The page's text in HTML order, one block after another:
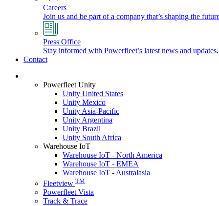
Careers
Join us and be part of a company that’s shaping the
Press Office
Stay informed with Powerfleet’s latest news and
Contact
Powerfleet Unity
Unity United States
Unity Mexico
Unity Asia-Pacific
Unity Argentina
Unity Brazil
Unity South Africa
Warehouse IoT
Warehouse IoT - North America
Warehouse IoT - EMEA
Warehouse IoT - Australasia
Fleetview TM
Powerfleet Vista
Track & Trace